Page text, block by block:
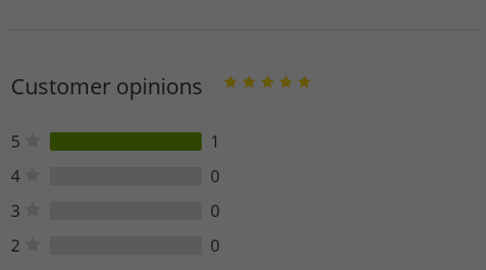
Customer opinions
5
1
4
0
3
0
2
0